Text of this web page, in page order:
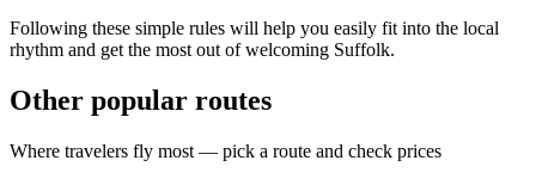
Following these simple rules will help you easily fit into the local
rhythm and get the most out of welcoming Suffolk.
Other popular routes
Where travelers fly most — pick a route and check prices